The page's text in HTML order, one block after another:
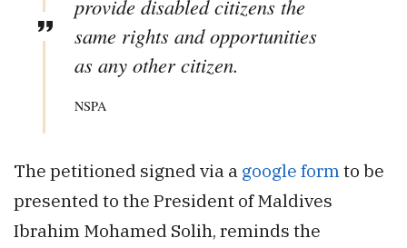
provide disabled citizens the
same rights and opportunities
as any other citizen.
NSPA
The petitioned signed via a google formto be
presented to the President of Maldives
Ibrahim Mohamed Solih, reminds the